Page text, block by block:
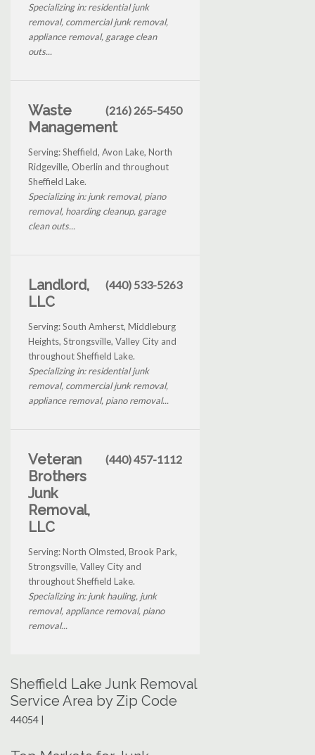
Specializing in: residential junk
removal, commercial junk removal,
appliance removal, garage clean
outs...
Waste
Management
(216) 265-5450
Serving: Sheffield, Avon Lake, North
Ridgeville, Oberlin and throughout
Sheffield Lake.
Specializing in: junk removal, piano
removal, hoarding cleanup, garage
clean outs...
Landlord,
LLC
(440) 533-5263
Serving: South Amherst, Middleburg
Heights, Strongsville, Valley City and
throughout Sheffield Lake.
Specializing in: residential junk
removal, commercial junk removal,
appliance removal, piano removal...
Veteran
Brothers
Junk
Removal,
LLC
(440) 457-1112
Serving: North Olmsted, Brook Park,
Strongsville, Valley City and
throughout Sheffield Lake.
Specializing in: junk hauling, junk
removal, appliance removal, piano
removal...
Sheffield Lake Junk Removal
Service Area by Zip Code
44054 |